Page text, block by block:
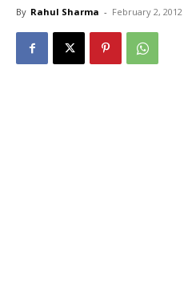
By Rahul Sharma - February 2, 2012